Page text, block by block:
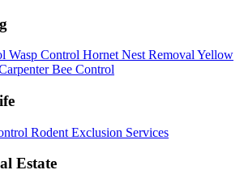
Wasp Control Hornet Nest Removal Yellow
Bee Control
Rodent Exclusion Services
Estate